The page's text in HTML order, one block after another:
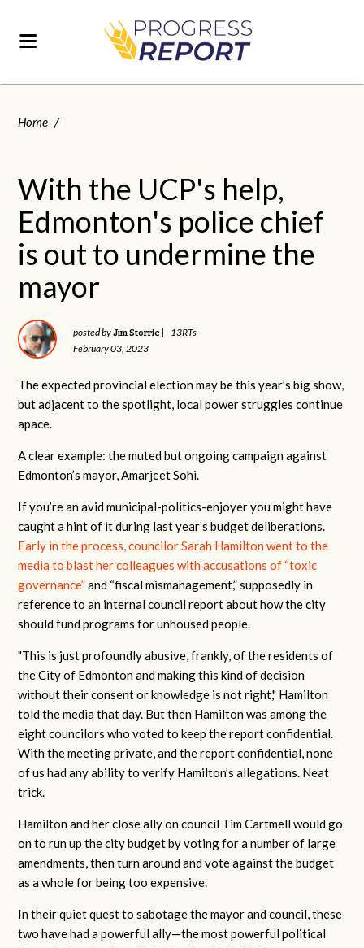
Home /
With the UCP's help,
Edmonton's police chief
is out to undermine the
mayor
posted byJim Storrie |
13RTs
February 03, 2023
The expected provincial election may be this year’s big show,
but adjacent to the spotlight, local power struggles continue
apace.
A clear example: the muted but ongoing campaign against
Edmonton’s mayor, Amarjeet Sohi.
If you’re an avid municipal-politics-enjoyer you might have
caught a hint of it during last year’s budget deliberations.
Early in the process, councilor Sarah Hamilton went to the
media to blast her colleagues with accusations of “toxic
governance”and “fiscal mismanagement,” supposedly in
reference to an internal council report about how the city
should fund programs for unhoused people.
"This is just profoundly abusive, frankly, of the residents of
the City of Edmonton and making this kind of decision
without their consent or knowledge is not right," Hamilton
told the media that day. But then Hamilton was among the
eight councilors who voted to keep the report confidential.
With the meeting private, and the report confidential, none
of us had any ability to verify Hamilton’s allegations. Neat
trick.
Hamilton and her close ally on council Tim Cartmell would go
on to run up the city budget by voting for a number of large
amendments, then turn around and vote against the budget
as a whole for being too expensive.
In their quiet quest to sabotage the mayor and council, these
two have had a powerful ally—the most powerful political